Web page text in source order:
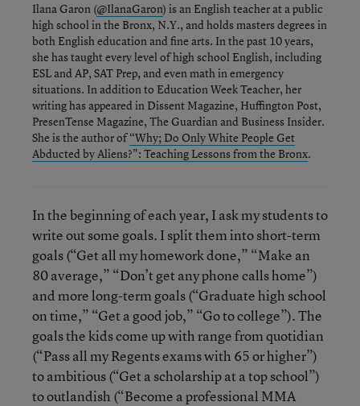
Ilana Garon (@IlanaGaron) is an English teacher at a public
high school in the Bronx, N.Y., and holds masters degrees in
both English education and fine arts. In the past 10 years,
she has taught every level of high school English, including
ESL and AP, SAT Prep, and even math in emergency
situations. In addition to Education Week Teacher, her
writing has appeared in Dissent Magazine, Huffington Post,
PresenTense Magazine, The Guardian and Business Insider.
She is the author of“Why; Do Only White People Get
Abducted by Aliens?": Teaching Lessons from the Bronx.
In the beginning of each year, I ask my students to
write out some goals. I split them into short-term
goals (“Get all my homework done,” “Make an
80 average,” “Don’t get any phone calls home”)
and more long-term goals (“Graduate high school
on time,” “Get a good job,” “Go to college”). The
goals the kids come up with range from quotidian
(“Pass all my Regents exams with 65 or higher”)
to ambitious (“Get a scholarship at a top school”)
to outlandish (“Become a professional MMA